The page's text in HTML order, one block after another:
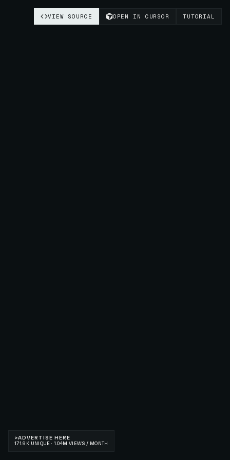
VIEW SOURCE OPEN IN CURSOR TUTORIAL
>ADVERTISE HERE
171.9K UNIQUE · 1.04M VIEWS / MONTH